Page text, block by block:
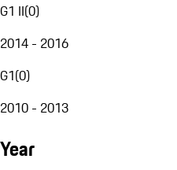
G1 II(0)
2014 - 2016
G1(0)
2010 - 2013
Year